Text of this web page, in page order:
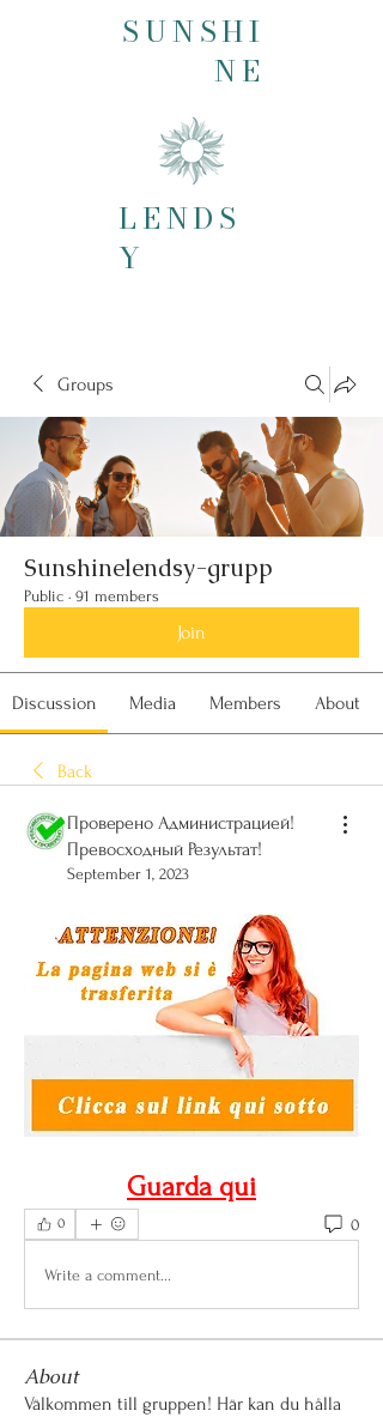
SUNSHI
NE
LENDS
Y
Groups
Sunshinelendsy-grupp
Public · 91 members
Join
Discussion Media Members About
Back
Проверено Администрацией!
Превосходный Результат!
September 1, 2023
Guarda qui
0 0
Write a comment...
About
Välkommen till gruppen! Här kan du hålla